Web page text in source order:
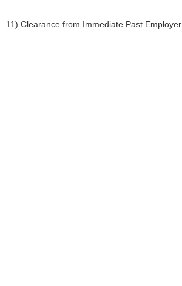
11) Clearance from Immediate Past Employer